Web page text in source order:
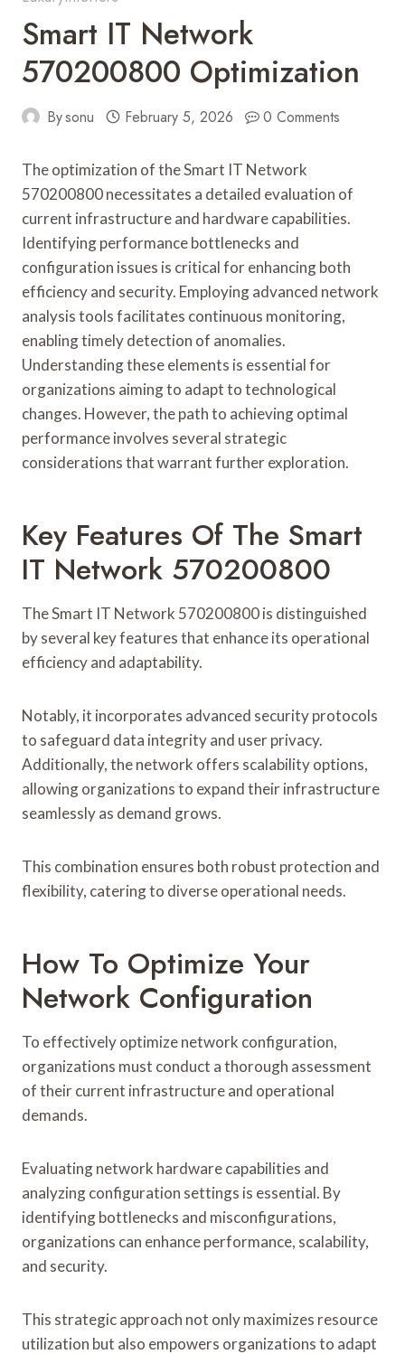
Smart IT Network
570200800 Optimization
Bysonu February 5, 2026 0 Comments
The optimization of the Smart IT Network
570200800 necessitates a detailed evaluation of
current infrastructure and hardware capabilities.
Identifying performance bottlenecks and
configuration issues is critical for enhancing both
efficiency and security. Employing advanced network
analysis tools facilitates continuous monitoring,
enabling timely detection of anomalies.
Understanding these elements is essential for
organizations aiming to adapt to technological
changes. However, the path to achieving optimal
performance involves several strategic
considerations that warrant further exploration.
Key Features Of The Smart
IT Network 570200800
The Smart IT Network 570200800 is distinguished
by several key features that enhance its operational
efficiency and adaptability.
Notably, it incorporates advanced security protocols
to safeguard data integrity and user privacy.
Additionally, the network offers scalability options,
allowing organizations to expand their infrastructure
seamlessly as demand grows.
This combination ensures both robust protection and
flexibility, catering to diverse operational needs.
How To Optimize Your
Network Configuration
To effectively optimize network configuration,
organizations must conduct a thorough assessment
of their current infrastructure and operational
demands.
Evaluating network hardware capabilities and
analyzing configuration settings is essential. By
identifying bottlenecks and misconfigurations,
organizations can enhance performance, scalability,
and security.
This strategic approach not only maximizes resource
utilization but also empowers organizations to adapt